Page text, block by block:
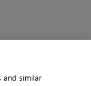
and similar